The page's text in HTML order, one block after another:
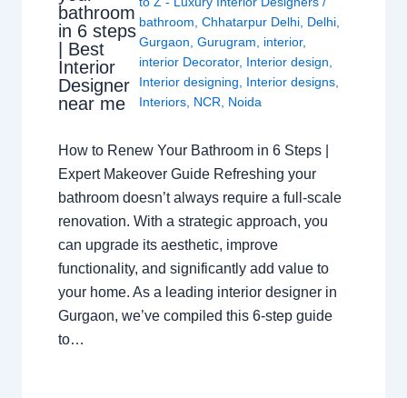
bathroom
in 6 steps
| Best
Interior
Designer
near me
bathroom, Chhatarpur Delhi, Delhi,
Gurgaon, Gurugram, interior,
interior Decorator, Interior design,
Interior designing, Interior designs,
Interiors, NCR, Noida
How to Renew Your Bathroom in 6 Steps |
Expert Makeover Guide Refreshing your
bathroom doesn’t always require a full-scale
renovation. With a strategic approach, you
can upgrade its aesthetic, improve
functionality, and significantly add value to
your home. As a leading interior designer in
Gurgaon, we’ve compiled this 6-step guide
to…